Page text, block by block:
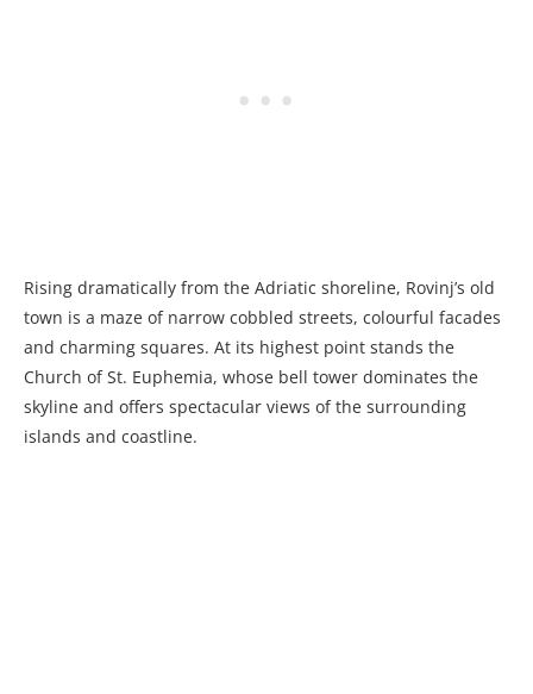
Rising dramatically from the Adriatic shoreline, Rovinj’s old
town is a maze of narrow cobbled streets, colourful facades
and charming squares. At its highest point stands the
Church of St. Euphemia, whose bell tower dominates the
skyline and offers spectacular views of the surrounding
islands and coastline.